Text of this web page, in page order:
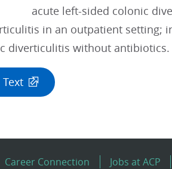
acute left-sided colonic
in an outpatient setting;
diverticulitis without antibiotics.
Text
Career Connection Jobs at ACP